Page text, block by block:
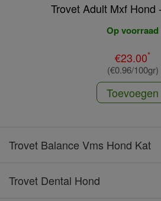
Trovet Adult Mxf Hond
Op voorraad
€23.00*
(€0.96/100gr)
Toevoegen
Trovet Balance Vms Hond Kat
Trovet Dental Hond